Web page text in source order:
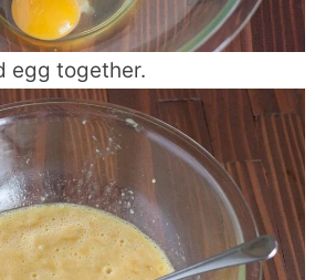
egg together.